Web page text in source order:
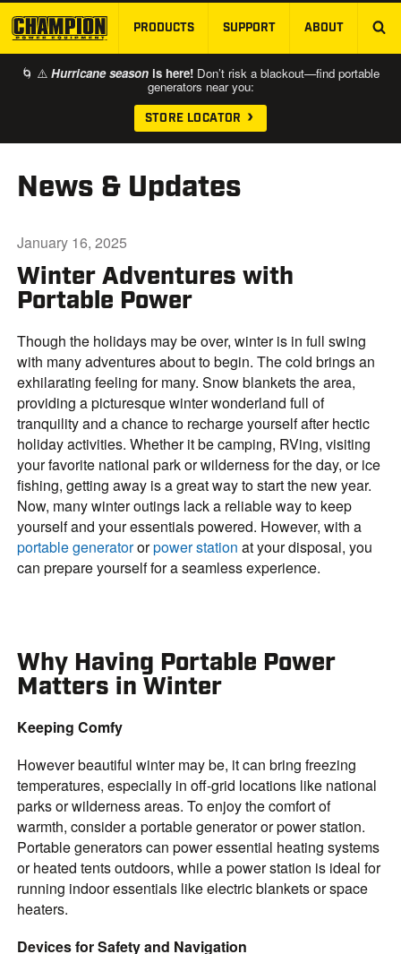
SKIP TO MAIN CONTENT
PRODUCTS SUPPORT ABOUT
🌀 ⚠️ Hurricane season is here! Don’t risk a blackout—find portable
generators near you:
STORE LOCATOR
News & Updates
Winter Adventures with
Portable Power
January 16, 2025
Though the holidays may be over, winter is in full swing
with many adventures about to begin. The cold brings an
exhilarating feeling for many. Snow blankets the area,
providing a picturesque winter wonderland full of
tranquility and a chance to recharge yourself after hectic
holiday activities. Whether it be camping, RVing, visiting
your favorite national park or wilderness for the day, or ice
fishing, getting away is a great way to start the new year.
Now, many winter outings lack a reliable way to keep
yourself and your essentials powered. However, with a
portable generatororpower station at your disposal, you
can prepare yourself for a seamless experience.
Why Having Portable Power
Matters in Winter
Keeping Comfy
However beautiful winter may be, it can bring freezing
temperatures, especially in off-grid locations like national
parks or wilderness areas. To enjoy the comfort of
warmth, consider a portable generator or power station.
Portable generators can power essential heating systems
or heated tents outdoors, while a power station is ideal for
running indoor essentials like electric blankets or space
heaters.
Devices for Safety and Navigation